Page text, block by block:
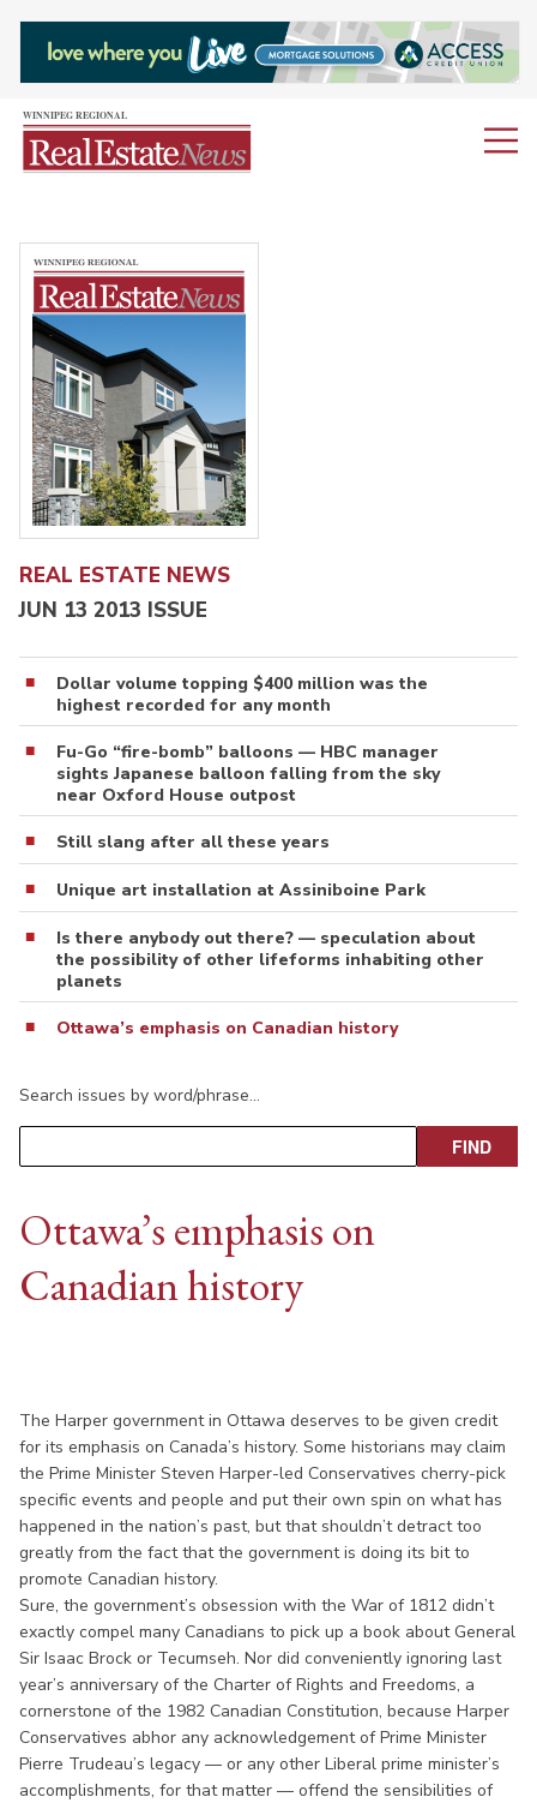
REAL ESTATE NEWS
JUN 13 2013 ISSUE
Dollar volume topping $400 million was the
highest recorded for any month
Fu-Go “fire-bomb” balloons — HBC manager
sights Japanese balloon falling from the sky
near Oxford House outpost
Still slang after all these years
Unique art installation at Assiniboine Park
Is there anybody out there? — speculation about
the possibility of other lifeforms inhabiting other
planets
Ottawa’s emphasis on Canadian history
Search issues by word/phrase…
Ottawa’s emphasis on
Canadian history
The Harper government in Ottawa deserves to be given credit
for its emphasis on Canada’s history. Some historians may claim
the Prime Minister Steven Harper-led Conservatives cherry-pick
specific events and people and put their own spin on what has
happened in the nation’s past, but that shouldn’t detract too
greatly from the fact that the government is doing its bit to
promote Canadian history.
Sure, the government’s obsession with the War of 1812 didn’t
exactly compel many Canadians to pick up a book about General
Sir Isaac Brock or Tecumseh. Nor did conveniently ignoring last
year’s anniversary of the Charter of Rights and Freedoms, a
cornerstone of the 1982 Canadian Constitution, because Harper
Conservatives abhor any acknowledgement of Prime Minister
Pierre Trudeau’s legacy — or any other Liberal prime minister’s
accomplishments, for that matter — offend the sensibilities of